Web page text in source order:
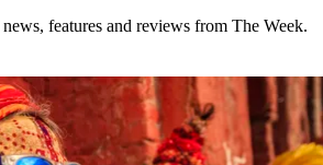
features and reviews from The Week.